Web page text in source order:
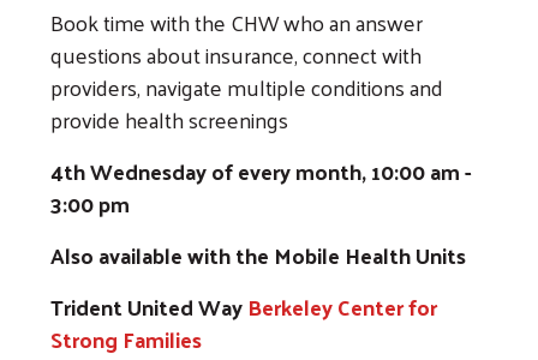
Book time with the CHW who an answer
questions about insurance, connect with
providers, navigate multiple conditions and
provide health screenings
4th Wednesday of every month, 10:00 am -
3:00 pm
Also available with the Mobile Health Units
Trident United WayBerkeley Center for
Strong Families